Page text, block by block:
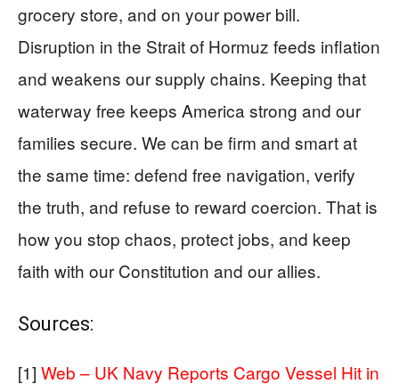
grocery store, and on your power bill.
Disruption in the Strait of Hormuz feeds inflation
and weakens our supply chains. Keeping that
waterway free keeps America strong and our
families secure. We can be firm and smart at
the same time: defend free navigation, verify
the truth, and refuse to reward coercion. That is
how you stop chaos, protect jobs, and keep
faith with our Constitution and our allies.
Sources:
[1] Web – UK Navy Reports Cargo Vessel Hit in